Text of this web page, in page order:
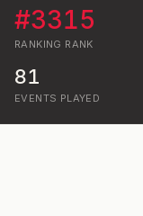
#3315
RANKING RANK
81
EVENTS PLAYED